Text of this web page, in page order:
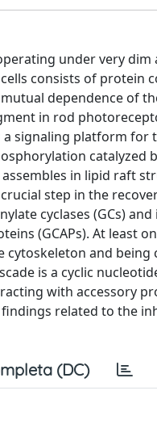
under very
consists of protein
dependence of
in rod
signaling platform for
catalyzed
in lipid raft
step in the
cyclases (GCs)
(GCAPs). At least
and being
is a cyclic
with accessory
related to the
(DC)